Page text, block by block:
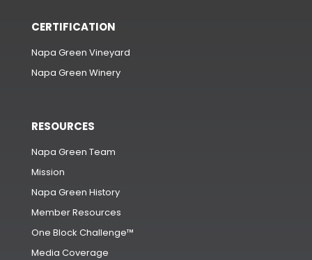
CERTIFICATION
Napa Green Vineyard
Napa Green Winery
RESOURCES
Napa Green Team
Mission
Napa Green History
Member Resources
One Block Challenge™
Media Coverage